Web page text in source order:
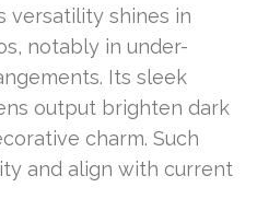
versatility shines in
notably in under-
Its sleek
output brighten dark
charm. Such
and align with current